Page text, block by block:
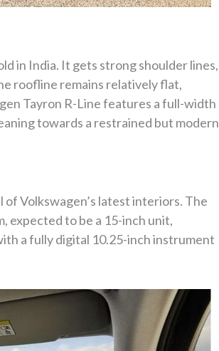
in India. It gets strong shoulder lines,
roofline remains relatively flat,
Tayron R-Line features a full-width
towards a restrained but modern
Volkswagen’s latest interiors. The
expected to be a 15-inch unit,
a fully digital 10.25-inch instrument